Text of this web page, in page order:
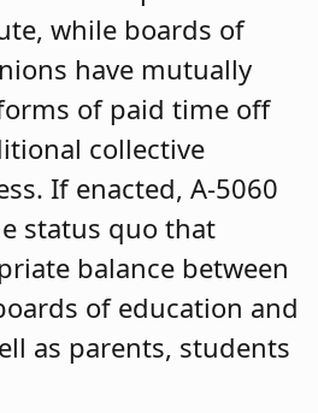
while boards of
have mutually
of paid time off
collective
If enacted, A-5060
status quo that
balance between
of education and
as parents, students